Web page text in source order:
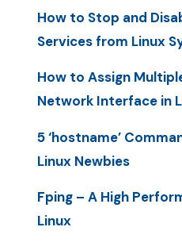
How to Stop and
Services from Linux
How to Assign
Network Interface in
5 ‘hostname’
Linux Newbies
Fping – A High
Linux